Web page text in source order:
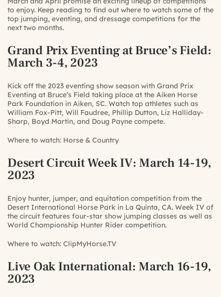
to enjoy. Keep reading to find out where to watch some of the
top jumping, eventing, and dressage competitions for the
next two months.
Grand Prix Eventing at Bruce’s Field:
March 3-4, 2023
Kick off the 2023 eventing show season with Grand Prix
Eventing at Bruce’s Field taking place at the Aiken Horse
Park Foundation in Aiken, SC. Watch top athletes such as
William Fox-Pitt, Will Faudree, Phillip Dutton, Liz Halliday-
Sharp, Boyd Martin, and Doug Payne compete.
Where to watch: Horse & Country
Desert Circuit Week IV: March 14-19,
2023
Enjoy hunter, jumper, and equitation competition from the
Desert International Horse Park in La Quinta, CA. Week IV of
the circuit features four-star show jumping classes as well as
World Championship Hunter Rider competition.
Where to watch: ClipMyHorse.TV
Live Oak International: March 16-19,
2023